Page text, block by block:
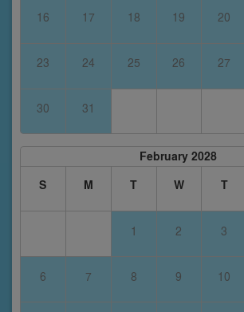
16 17 18 19 20
23 24 25 26 27
30 31
February 2028
S
M T W T
1 2 3
6 7 8 9 10